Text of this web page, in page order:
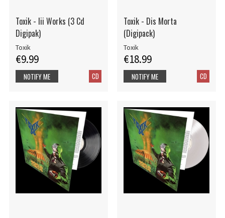
Toxik - Iii Works (3 Cd
Digipak)
Toxik
€9.99
CD
NOTIFY ME
Toxik - Dis Morta
(Digipack)
Toxik
€18.99
CD
NOTIFY ME